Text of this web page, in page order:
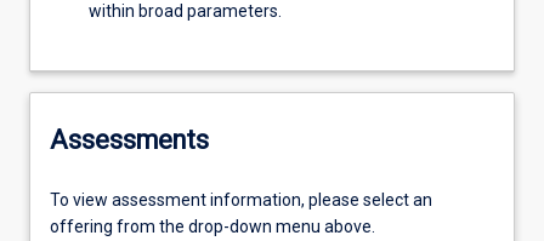
within broad parameters.
Assessments
To view assessment information, please select an
offering from the drop-down menu above.